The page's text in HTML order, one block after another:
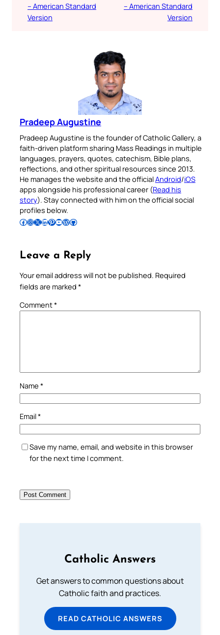
– American Standard
Version
– American Standard
Version
Pradeep Augustine
Pradeep Augustine is the founder of Catholic Gallery, a
faith-driven platform sharing Mass Readings in multiple
languages, prayers, quotes, catechism, Bible plans,
reflections, and other spiritual resources since 2013.
He manages the website and the officialAndroid/iOS
apps alongside his professional career (Read his
story). Stay connected with him on the official social
profiles below.
Follow Pradeep on Facebook Follow Pradeep on InstagramFollow Pradeep on X Follow Pradeep on LinkedIn Follow Pradeep on Pinterest Subscribe to Pradeep’s Youtube Channel Follow Pradeep on WordPress Follow Pradeep on GitHub
Leave a Reply
Your email address will not be published. Required
fields are marked *
Comment*
Name *
Email*
Save my name, email, and website in this browser
for the next time I comment.
Catholic Answers
Get answers to common questions about
Catholic faith and practices.
READ CATHOLIC ANSWERS